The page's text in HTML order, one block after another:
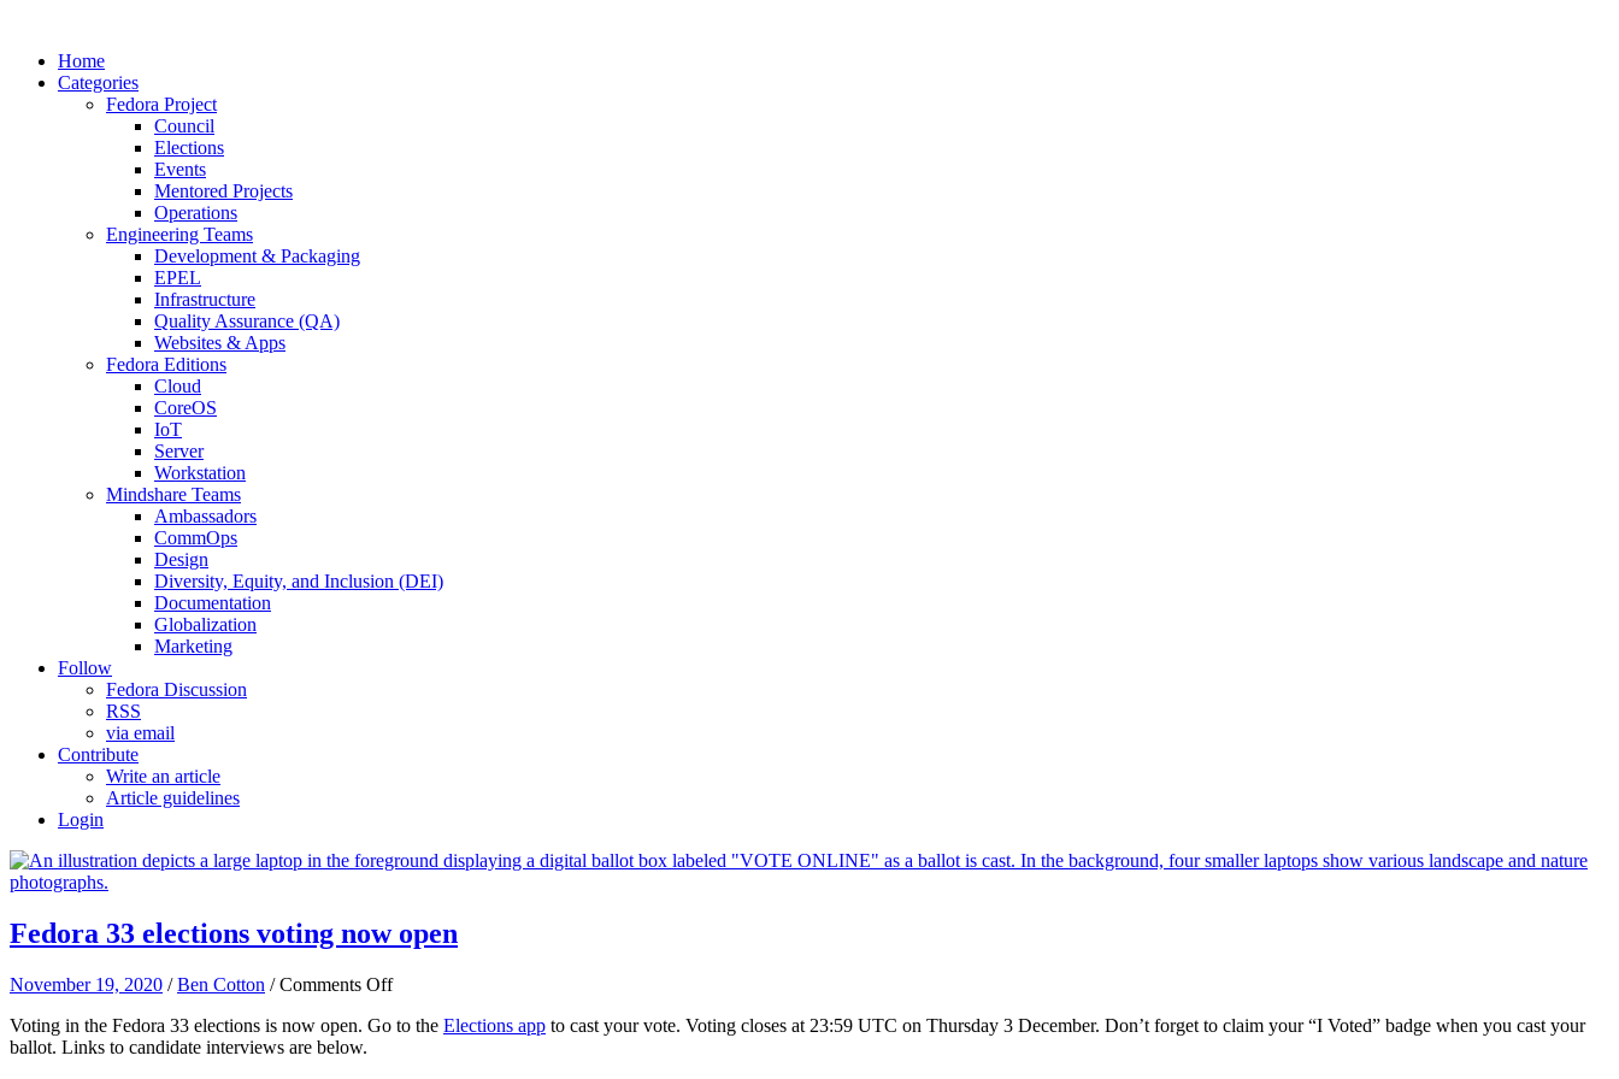
Home
Categories
Fedora Project
Council
Elections
Events
Mentored Projects
Operations
Engineering Teams
Development & Packaging
EPEL
Infrastructure
Quality Assurance (QA)
Websites & Apps
Fedora Editions
Cloud
CoreOS
IoT
Server
Workstation
Mindshare Teams
Ambassadors
CommOps
Design
Diversity, Equity, and Inclusion (DEI)
Documentation
Globalization
Marketing
Follow
Fedora Discussion
RSS
via email
Contribute
Write an article
Article guidelines
Login
Fedora 33 elections voting now open
November 19, 2020 /Ben Cotton /Comments Offon
33
Voting in the Fedora 33 elections is now open. Go to the Elections app to cast your vote. Voting closes at 23:59 UTC on Thursday 3 December. Don’t forget to claim your “I Voted” badge when you cast your
ballot. Links to candidate interviews are below.